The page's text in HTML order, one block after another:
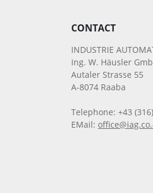
CONTACT
INDUSTRIE
Ing. W. Häusler
Autaler Strasse 55
A-8074 Raaba
Telephone: +43
EMail: